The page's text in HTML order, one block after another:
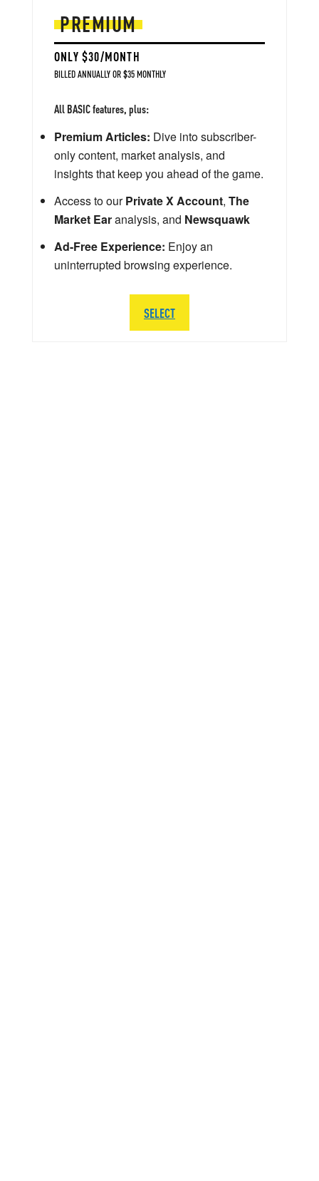
PREMIUM
ONLY $30/MONTH
BILLED ANNUALLY OR $35 MONTHLY
All BASIC features, plus:
Premium Articles: Dive into subscriber-
only content, market analysis, and
insights that keep you ahead of the game.
Access to ourPrivate X Account, The
Market Earanalysis, and Newsquawk
Ad-Free Experience: Enjoy an
uninterrupted browsing experience.
SELECT